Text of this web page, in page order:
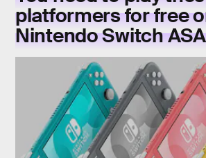
platformers forfree
Nintendo Switch